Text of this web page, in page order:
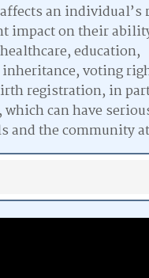
an individual’s
impact on their
education,
voting
registration, in
can have
and the community